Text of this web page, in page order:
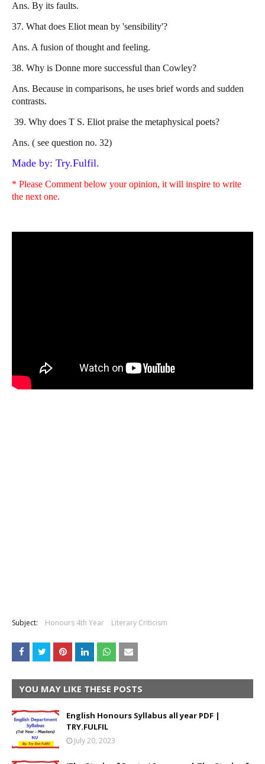
Ans. By its faults.
37. What does Eliot mean by 'sensibility'?
Ans. A fusion of thought and feeling.
38. Why is Donne more successful than Cowley?
Ans. Because in comparisons, he uses brief words and sudden
contrasts.
39. Why does T S. Eliot praise the metaphysical poets?
Ans. ( see question no. 32)
Made by: Try.Fulfil.
* Please Comment below your opinion, it will inspire to write
the next one.
Subject: Honours 4th Year Literary Criticism
YOU MAY LIKE THESE POSTS
English Honours Syllabus all year PDF |
TRY.FULFIL
July 20, 2023